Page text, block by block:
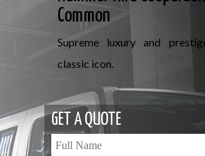
Common
Supreme luxury and
classic icon.
GET A QUOTE